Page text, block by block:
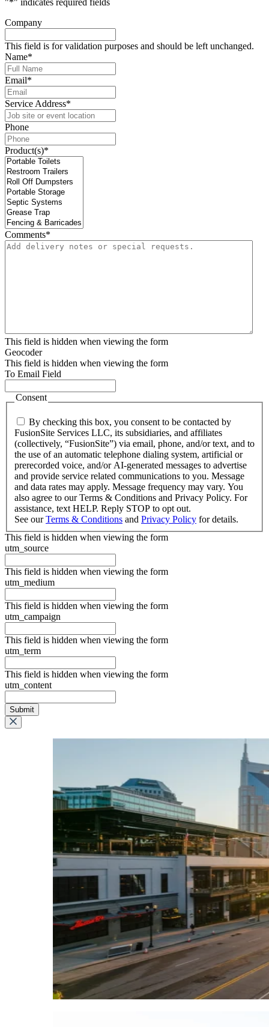
Company
This field is for validation purposes and should be left unchanged.
Name*
Email*
Service Address*
Phone
Product(s)*
Comments*
This field is hidden when viewing the form
Geocoder
This field is hidden when viewing the form
To Email Field
Consent
By checking this box, you consent to be contacted by
FusionSite Services LLC, its subsidiaries, and affiliates
(collectively, “FusionSite”) via email, phone, and/or text, and to
the use of an automatic telephone dialing system, artificial or
prerecorded voice, and/or AI-generated messages to advertise
and provide service related communications to you. Message
and data rates may apply. Message frequency may vary. You
also agree to our Terms & Conditions and Privacy Policy. For
assistance, text HELP. Reply STOP to opt out.
See ourTerms & Conditions and Privacy Policy for details.
This field is hidden when viewing the form
utm_source
This field is hidden when viewing the form
utm_medium
This field is hidden when viewing the form
utm_campaign
This field is hidden when viewing the form
utm_term
This field is hidden when viewing the form
utm_content